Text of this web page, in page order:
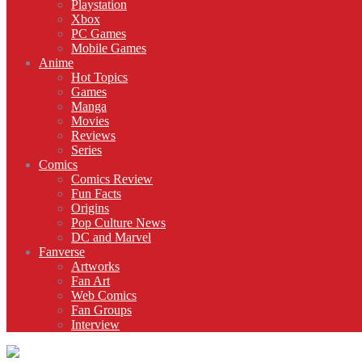
Playstation
Xbox
PC Games
Mobile Games
Anime
Hot Topics
Games
Manga
Movies
Reviews
Series
Comics
Comics Review
Fun Facts
Origins
Pop Culture News
DC and Marvel
Fanverse
Artworks
Fan Art
Web Comics
Fan Groups
Interview